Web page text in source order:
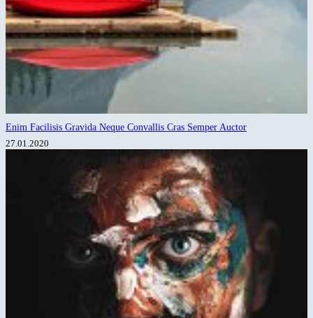
Enim Facilisis Gravida Neque Convallis Cras Semper Auctor
27.01.2020